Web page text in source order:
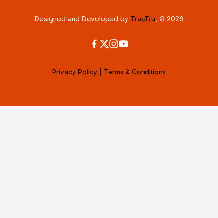
Designed and Developed by TracTru , © 2026
Privacy Policy Terms & Conditions